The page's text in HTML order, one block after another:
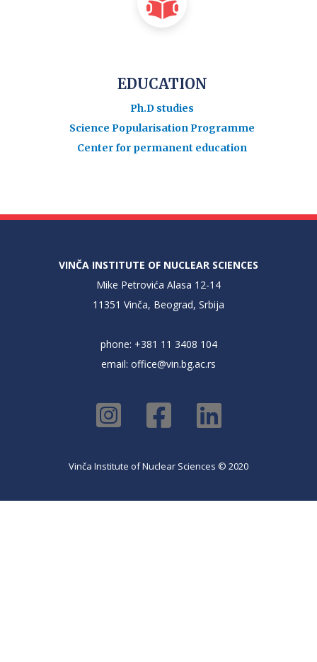
EDUCATION
Ph.D studies
Science Popularisation Programme
Center for permanent education
VINČA INSTITUTE OF NUCLEAR SCIENCES
Mike Petrovića Alasa 12-14
11351 Vinča, Beograd, Srbija
phone: +381 11 3408 104
email: office@vin.bg.ac.rs
Vinča Institute of Nuclear Sciences © 2020